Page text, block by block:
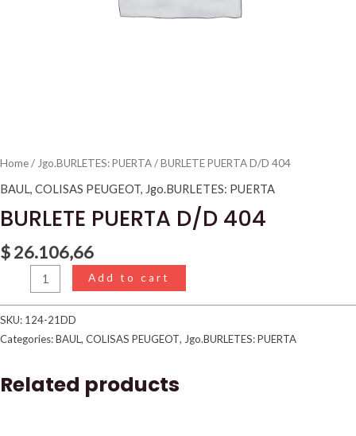
Home/ Jgo.BURLETES: PUERTA/ BURLETE PUERTA D/D 404
BAUL, COLISAS PEUGEOT, Jgo.BURLETES: PUERTA
BURLETE PUERTA D/D 404
$26.106,66
Add to cart
SKU: 124-21DD
Categories:BAUL, COLISAS PEUGEOT, Jgo.BURLETES: PUERTA
Related products